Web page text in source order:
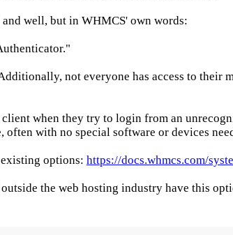
well, but in WHMCS' own words:
not everyone has access to
when they try to login from an
with no special software or devices
options: https://docs.whmcs.com/
the web hosting industry have this